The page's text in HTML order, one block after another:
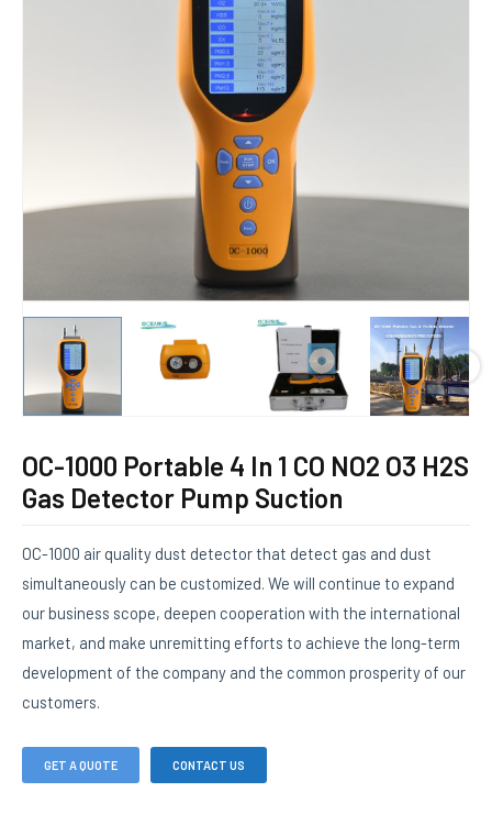
OC-1000 Portable 4 In 1 CO NO2 O3 H2S
Gas Detector Pump Suction
OC-1000 air quality dust detector that detect gas and dust
simultaneously can be customized. We will continue to expand
our business scope, deepen cooperation with the international
market, and make unremitting efforts to achieve the long-term
development of the company and the common prosperity of our
customers.
GET A QUOTE CONTACT US